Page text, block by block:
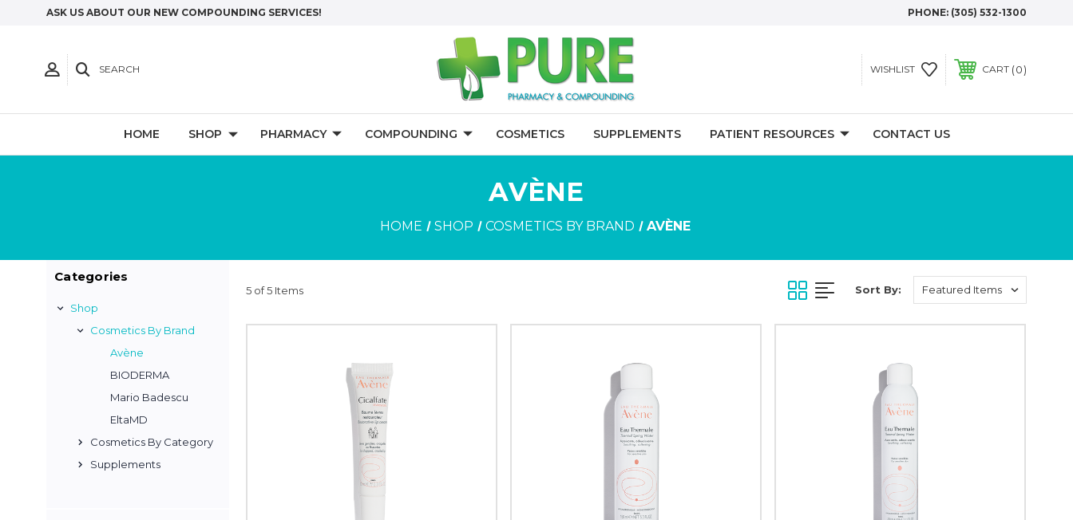
ASK US ABOUT OUR NEW COMPOUNDING SERVICES! PHONE: (305) 532-1300
SEARCH WISHLIST CART 0
HOME SHOP PHARMACY COMPOUNDING COSMETICS SUPPLEMENTS PATIENT RESOURCES CONTACT US
AVÈNE
HOME SHOP COSMETICS BY BRAND AVÈNE
Categories
Shop
Cosmetics By Brand
Avène
BIODERMA
Mario Badescu
EltaMD
Cosmetics By Category
Supplements
5 of 5 Items Sort By: